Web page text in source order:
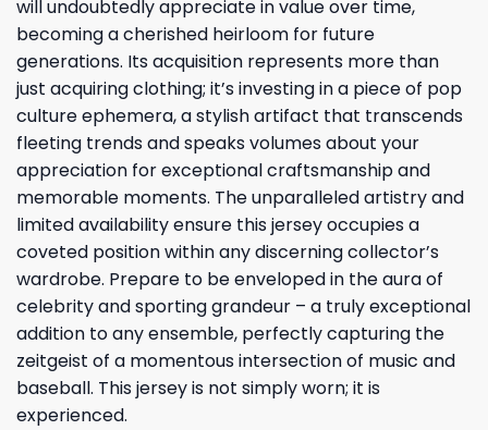
will undoubtedly appreciate in value over time,
becoming a cherished heirloom for future
generations. Its acquisition represents more than
just acquiring clothing; it’s investing in a piece of pop
culture ephemera, a stylish artifact that transcends
fleeting trends and speaks volumes about your
appreciation for exceptional craftsmanship and
memorable moments. The unparalleled artistry and
limited availability ensure this jersey occupies a
coveted position within any discerning collector’s
wardrobe. Prepare to be enveloped in the aura of
celebrity and sporting grandeur – a truly exceptional
addition to any ensemble, perfectly capturing the
zeitgeist of a momentous intersection of music and
baseball. This jersey is not simply worn; it is
experienced.